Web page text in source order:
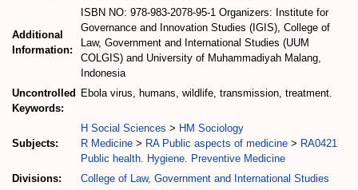
Additional
Information:
ISBN NO: 978-983-2078-95-1 Organizers: Institute for
Governance and Innovation Studies (IGIS), College of
Law, Government and International Studies (UUM
COLGIS) and University of Muhammadiyah Malang,
Indonesia
Uncontrolled
Keywords:
Ebola virus, humans, wildlife, transmission, treatment.
Subjects:
H Social Sciences > HM Sociology
R Medicine > RA Public aspects of medicine > RA0421
Public health. Hygiene. Preventive Medicine
Divisions:
College of Law, Government and International Studies